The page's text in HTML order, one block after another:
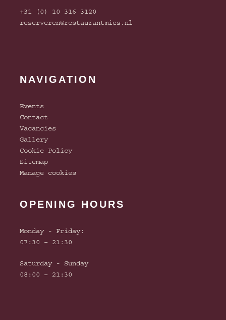
+31 (0) 10 316 3120
reserveren@restaurantmies.nl
NAVIGATION
Events
Contact
Vacancies
Gallery
Cookie Policy
Sitemap
Manage cookies
OPENING HOURS
Monday - Friday:
07:30 – 21:30
Saturday - Sunday
08:00 – 21:30